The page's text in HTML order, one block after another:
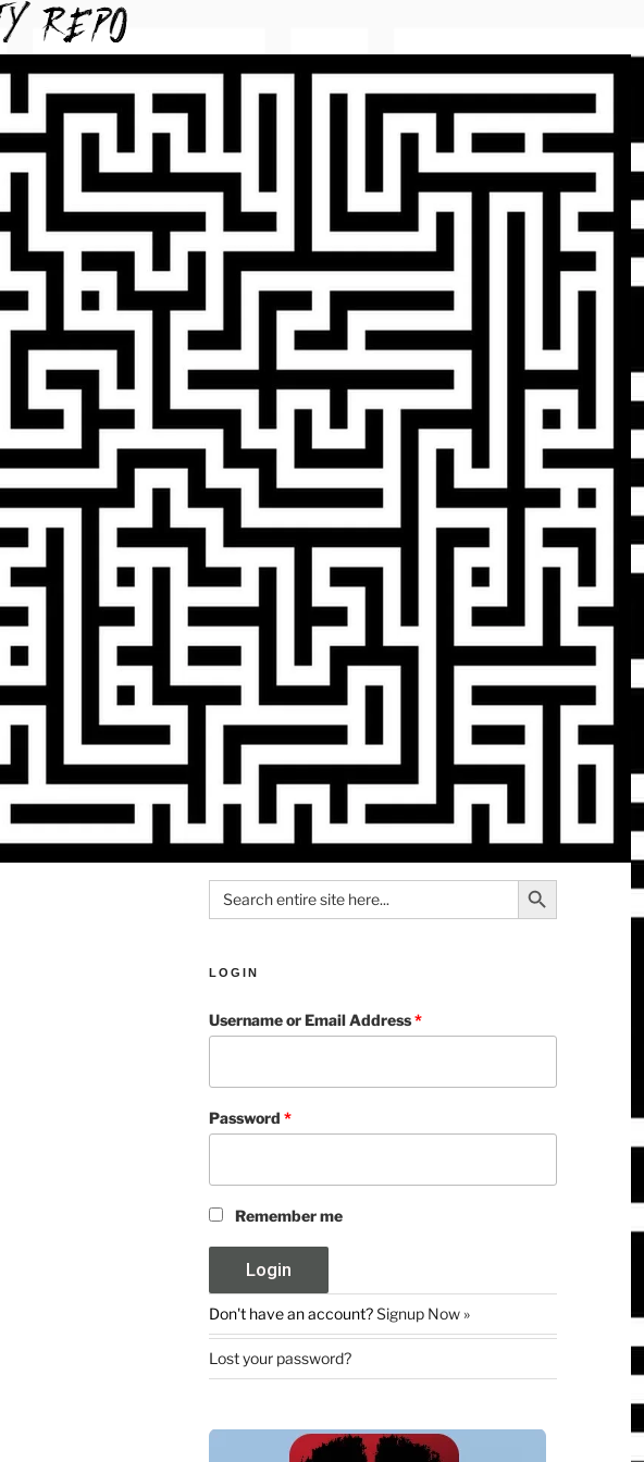
Search
for:
Search Button
LOGIN
Username or Email Address*
Password*
Remember me
Don't have an account?Signup Now »
Lost your password?